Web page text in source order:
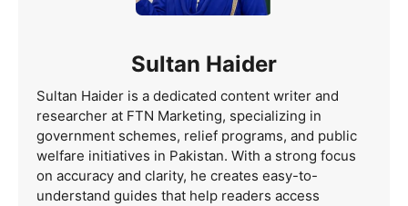
Sultan Haider
Sultan Haider is a dedicated content writer and
researcher at FTN Marketing, specializing in
government schemes, relief programs, and public
welfare initiatives in Pakistan. With a strong focus
on accuracy and clarity, he creates easy-to-
understand guides that help readers access